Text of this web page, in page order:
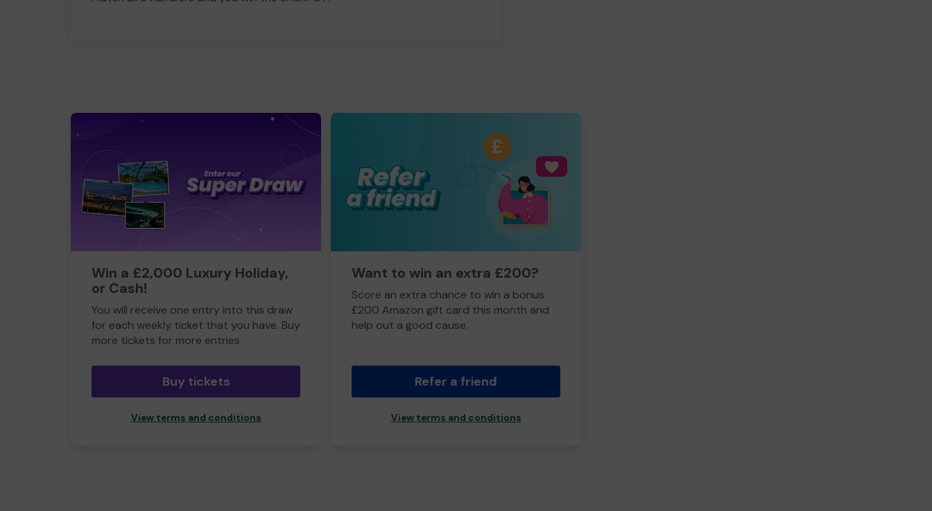
Win a £2,000 Luxury Holiday,
or Cash!
You will receive one entry into this draw
for each weekly ticket that you have. Buy
more tickets for more entries
Buy tickets
View terms and conditions
Want to win an extra £200?
Score an extra chance to win a bonus
£200 Amazon gift card this month and
help out a good cause.
Refer a friend
View terms and conditions